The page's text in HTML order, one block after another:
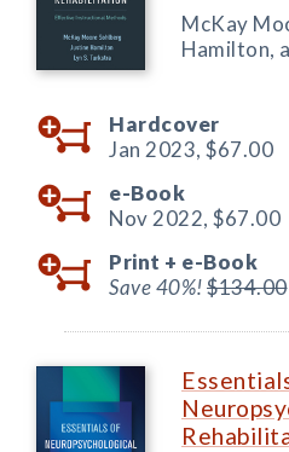
McKay
Hamilton,
Hardcover
Jan 2023, $67.00
e-Book
Nov 2022, $67.00
Print + e-Book
Save 40%!$134.00